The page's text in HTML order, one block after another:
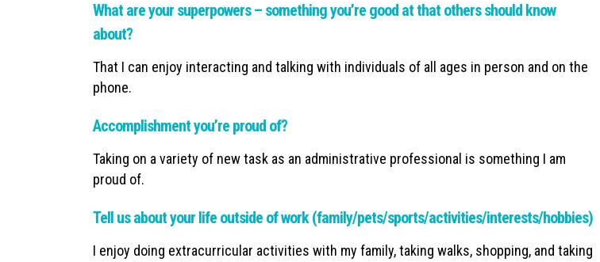
What are your superpowers – something you’re good at that others should know
about?
That I can enjoy interacting and talking with individuals of all ages in person and on the
phone.
Accomplishment you’re proud of?
Taking on a variety of new task as an administrative professional is something I am
proud of.
Tell us about your life outside of work (family/pets/sports/activities/interests/hobbies)
I enjoy doing extracurricular activities with my family, taking walks, shopping, and taking